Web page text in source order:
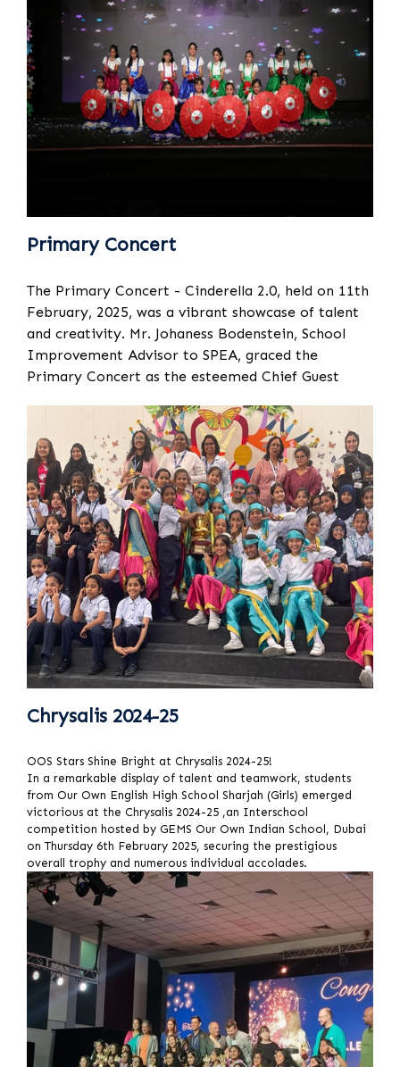
Primary Concert
The Primary Concert - Cinderella 2.0, held on 11th
February, 2025, was a vibrant showcase of talent
and creativity. Mr. Johaness Bodenstein, School
Improvement Advisor to SPEA, graced the
Primary Concert as the esteemed Chief Guest
Chrysalis 2024-25
OOS Stars Shine Bright at Chrysalis 2024-25!
In a remarkable display of talent and teamwork, students
from Our Own English High School Sharjah (Girls) emerged
victorious at the Chrysalis 2024-25 ,an Interschool
competition hosted by GEMS Our Own Indian School, Dubai
on Thursday 6th February 2025, securing the prestigious
overall trophy and numerous individual accolades.